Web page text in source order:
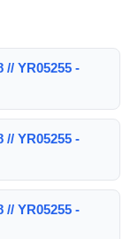
YR05255 -
YR05255 -
YR05255 -